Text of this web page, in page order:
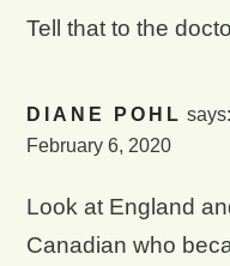
Tell that to the
DIANE POHL says:
February 6, 2020
Look at England
Canadian who